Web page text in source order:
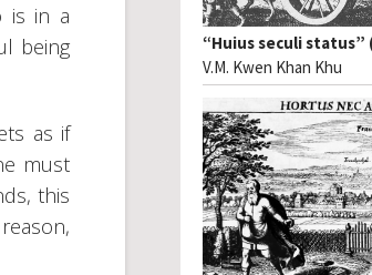
is in a
being
as if
must
this
“Huius seculi
V.M. Kwen Khan Khu